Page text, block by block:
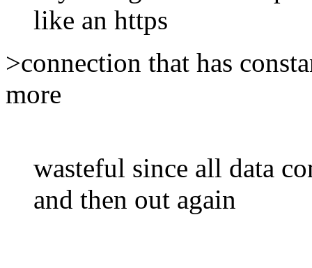
like an https
>connection that has
more
wasteful since all data
and then out again